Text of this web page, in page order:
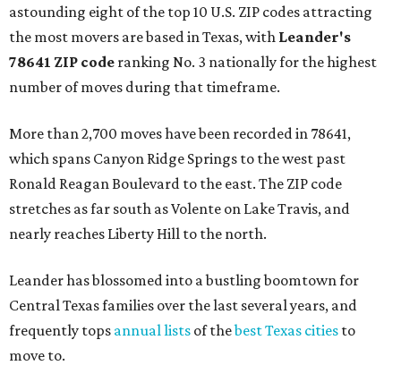
astounding eight of the top 10 U.S. ZIP codes attracting
the most movers are based in Texas, with Leander's
78641 ZIP code ranking No. 3 nationally for the highest
number of moves during that timeframe.
More than 2,700 moves have been recorded in 78641,
which spans Canyon Ridge Springs to the west past
Ronald Reagan Boulevard to the east. The ZIP code
stretches as far south as Volente on Lake Travis, and
nearly reaches Liberty Hill to the north.
Leander has blossomed into a bustling boomtown for
Central Texas families over the last several years, and
frequently tops annual lists of thebest Texas cities to
move to.